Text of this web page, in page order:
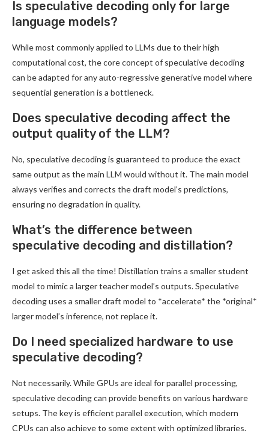
Is speculative decoding only for large
language models?
While most commonly applied to LLMs due to their high
computational cost, the core concept of speculative decoding
can be adapted for any auto-regressive generative model where
sequential generation is a bottleneck.
Does speculative decoding affect the
output quality of the LLM?
No, speculative decoding is guaranteed to produce the exact
same output as the main LLM would without it. The main model
always verifies and corrects the draft model’s predictions,
ensuring no degradation in quality.
What’s the difference between
speculative decoding and distillation?
I get asked this all the time! Distillation trains a smaller student
model to mimic a larger teacher model’s outputs. Speculative
decoding uses a smaller draft model to *accelerate* the *original*
larger model’s inference, not replace it.
Do I need specialized hardware to use
speculative decoding?
Not necessarily. While GPUs are ideal for parallel processing,
speculative decoding can provide benefits on various hardware
setups. The key is efficient parallel execution, which modern
CPUs can also achieve to some extent with optimized libraries.